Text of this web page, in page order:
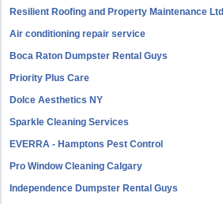
Resilient Roofing and Property Maintenance Ltd
Air conditioning repair service
Boca Raton Dumpster Rental Guys
Priority Plus Care
Dolce Aesthetics NY
Sparkle Cleaning Services
EVERRA - Hamptons Pest Control
Pro Window Cleaning Calgary
Independence Dumpster Rental Guys